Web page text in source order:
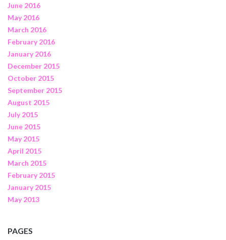
June 2016
May 2016
March 2016
February 2016
January 2016
December 2015
October 2015
September 2015
August 2015
July 2015
June 2015
May 2015
April 2015
March 2015
February 2015
January 2015
May 2013
PAGES